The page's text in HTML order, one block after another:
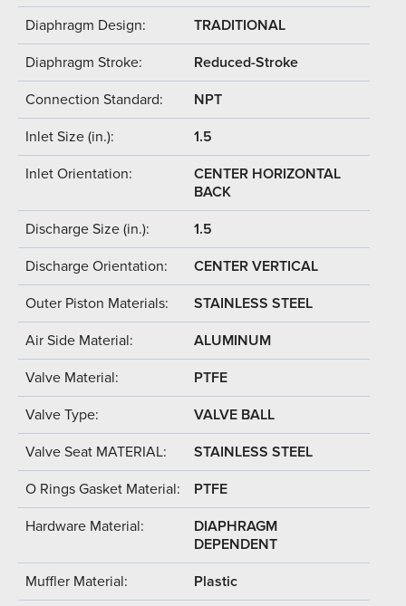
Diaphragm Design: TRADITIONAL
Diaphragm Stroke: Reduced-Stroke
Connection Standard: NPT
Inlet Size (in.): 1.5
Inlet Orientation:
CENTER HORIZONTAL
BACK
Discharge Size (in.): 1.5
Discharge Orientation: CENTER VERTICAL
Outer Piston Materials: STAINLESS STEEL
Air Side Material: ALUMINUM
Valve Material: PTFE
Valve Type: VALVE BALL
Valve Seat MATERIAL: STAINLESS STEEL
O Rings Gasket Material: PTFE
Hardware Material:
DIAPHRAGM
DEPENDENT
Muffler Material: Plastic